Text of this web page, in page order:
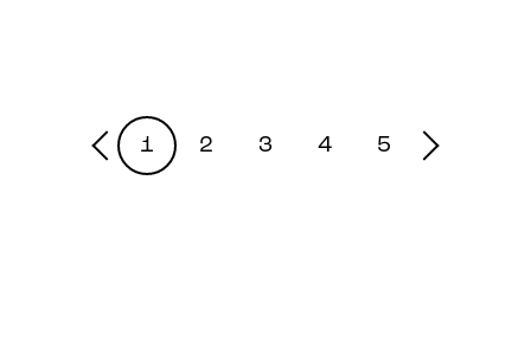
1 2 3 4 5